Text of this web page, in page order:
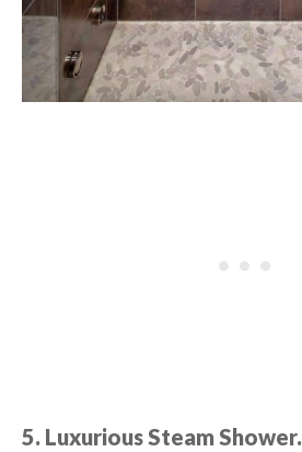
5. Luxurious Steam Shower.